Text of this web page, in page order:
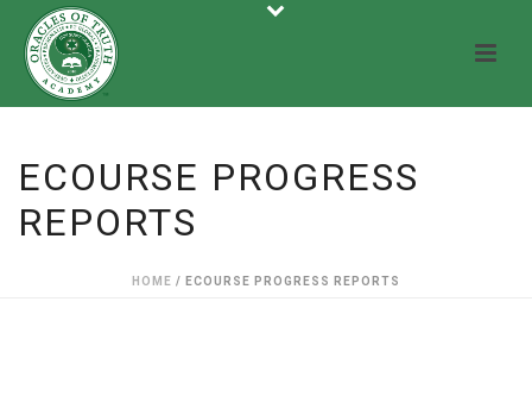
ECOURSE PROGRESS
REPORTS
HOME / ECOURSE PROGRESS REPORTS